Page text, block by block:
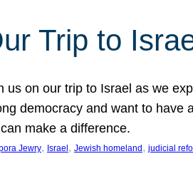
Trip to
us on our trip to Israel as we
democracy and want to have
make a difference.
Jewry, Israel , Jewish homeland , judicial